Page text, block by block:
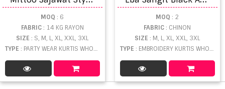
MOQ : 6
FABRIC: 14 KG RAYON
SIZE: S, M, L, XL, XXL, 3XL
TYPE : PARTY WEAR KURTIS WHOLESALE
MOQ : 2
FABRIC: CHINON
SIZE: M, L, XL, XXL, 3XL
TYPE : EMBROIDERY KURTIS WHOLESALE